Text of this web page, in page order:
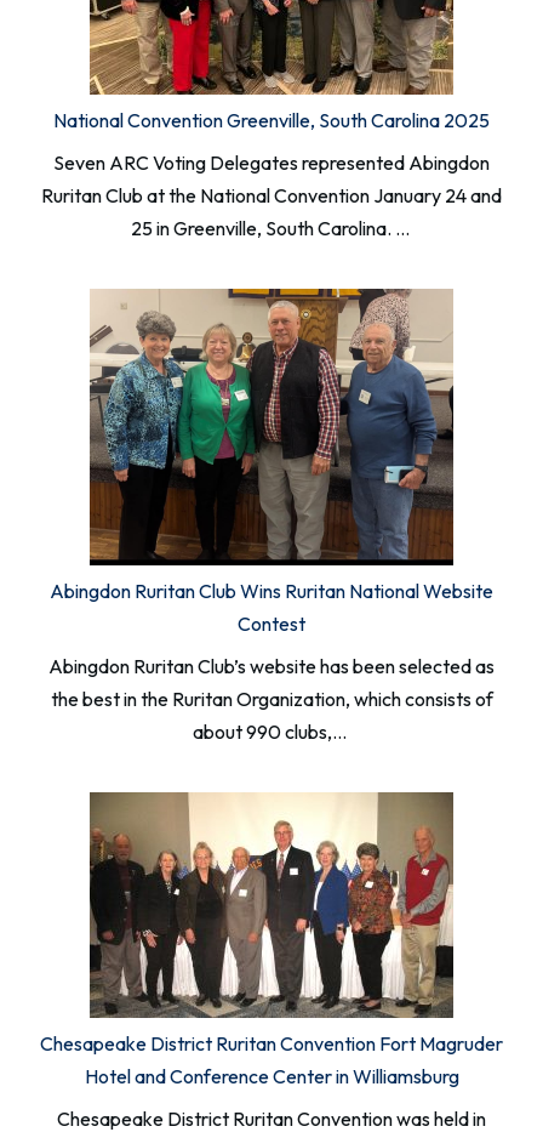
National Convention Greenville, South Carolina 2025
Seven ARC Voting Delegates represented Abingdon
Ruritan Club at the National Convention January 24 and
25 in Greenville, South Carolina. …
Abingdon Ruritan Club Wins Ruritan National Website
Contest
Abingdon Ruritan Club’s website has been selected as
the best in the Ruritan Organization, which consists of
about 990 clubs,…
Chesapeake District Ruritan Convention Fort Magruder
Hotel and Conference Center in Williamsburg
Chesapeake District Ruritan Convention was held in